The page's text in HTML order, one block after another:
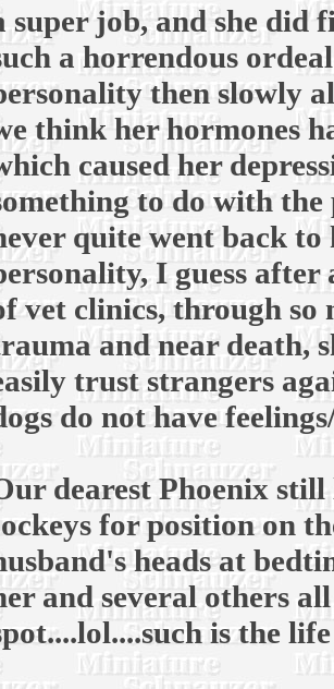
super job, and she did
a horrendous
then slowly
think her hormones
caused her
to do with the
quite went back
I guess
vet clinics, through so
and near death,
trust strangers
do not have
dearest Phoenix
for position on
heads at
and several others
is the